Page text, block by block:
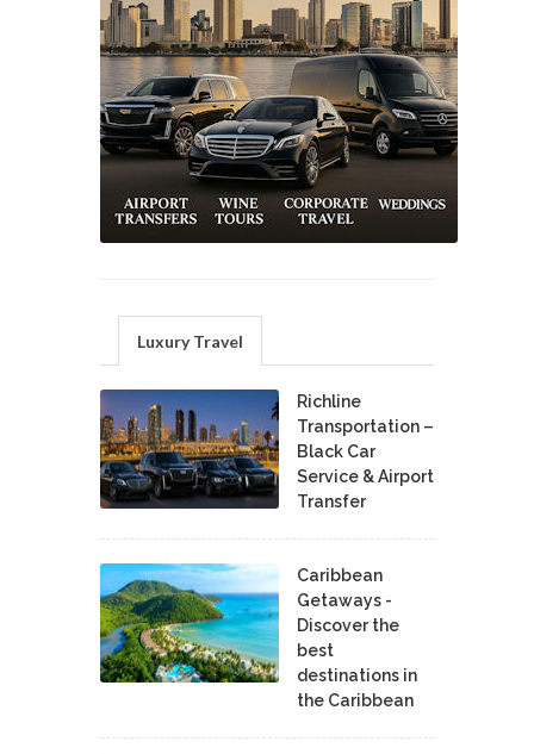
Luxury Travel
Richline
Transportation –
Black Car
Service & Airport
Transfer
Caribbean
Getaways -
Discover the
best
destinations in
the Caribbean